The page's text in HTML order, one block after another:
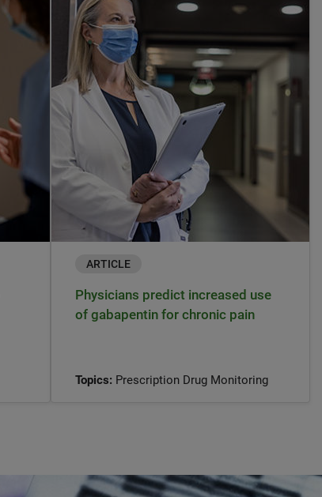
ARTICLE
Physicians predict increased use
of gabapentin for chronic pain
Topics: Prescription Drug Monitoring